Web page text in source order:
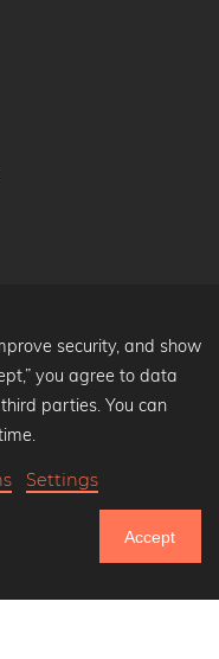
security, and show
you agree to data
parties. You can
Settings
Accept